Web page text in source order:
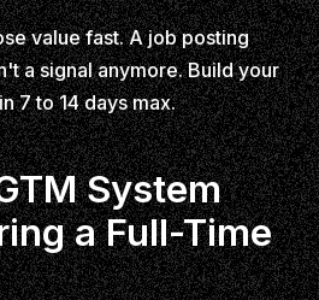
value fast. A job posting
a signal anymore. Build your
7 to 14 days max.
System
a Full-Time